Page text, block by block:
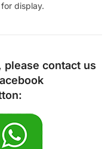
display.
contact us